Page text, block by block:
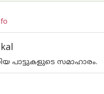
പാട്ടുകളുടെ സമാഹാരം.